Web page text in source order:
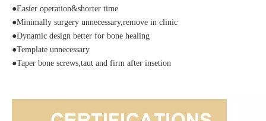
●Easier operation&shorter time
●Minimally surgery unnecessary,remove in clinic
●Dynamic design better for bone healing
●Template unnecessary
●Taper bone screws,taut and firm after insetion